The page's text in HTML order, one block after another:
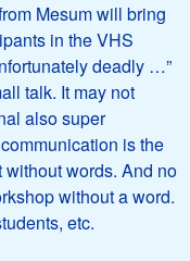
Mesum will bring
in the VHS
deadly …”
talk. It may not
also super
is the
without words. And no
without a word.
etc.